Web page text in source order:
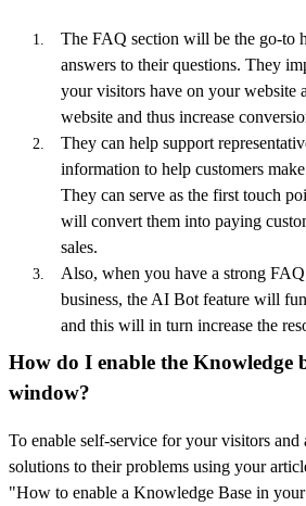
The FAQ section will be the go-to
answers to their questions. They
your visitors have on your website
website and thus increase
They can help support
information to help customers
They can serve as the first touch
will convert them into paying
sales.
Also, when you have a strong
business, the AI Bot feature will
and this will in turn increase the
How do I enable the Knowledge
window?
To enable self-service for your visitors
solutions to their problems using your
"How to enable a Knowledge Base in